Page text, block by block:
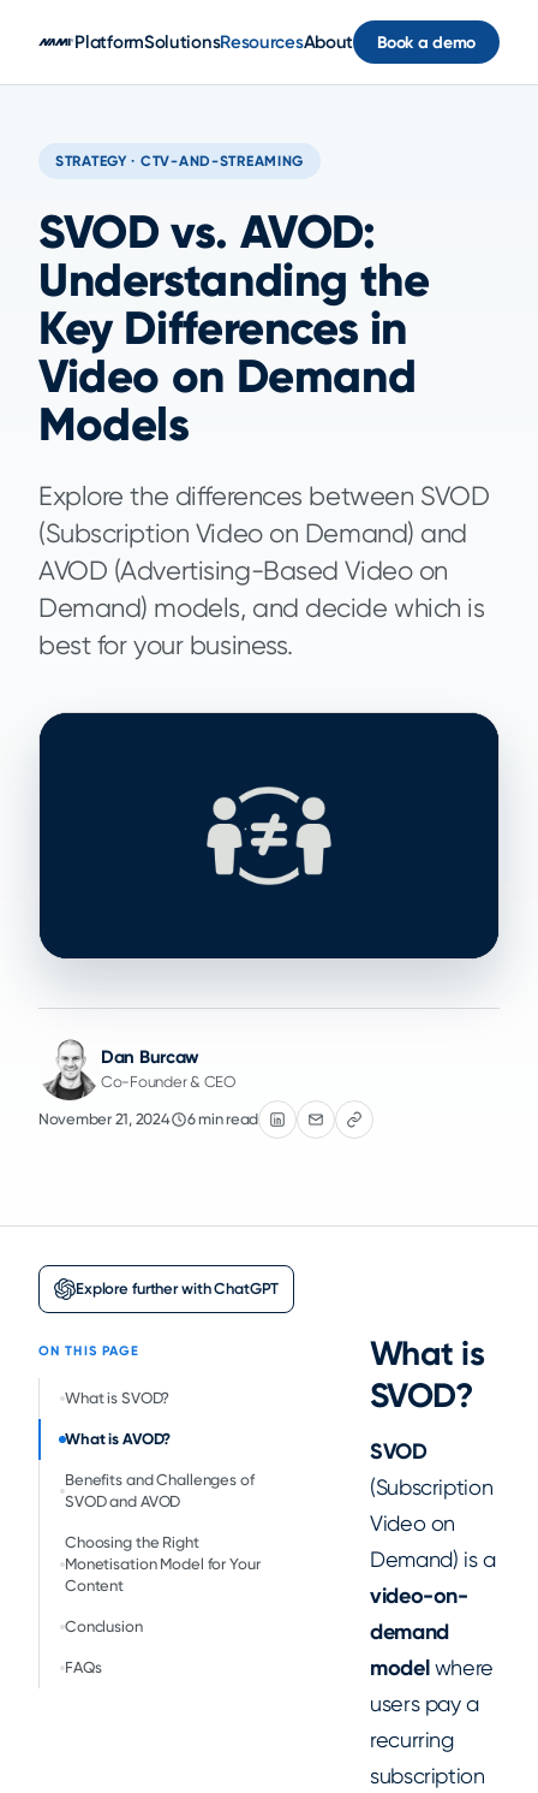
PlatformSolutionsResourcesAbout Book a demo
STRATEGY · CTV-AND-STREAMING
SVOD vs. AVOD:
Understanding the
Key Differences in
Video on Demand
Models
Explore the differences between SVOD
(Subscription Video on Demand) and
AVOD (Advertising-Based Video on
Demand) models, and decide which is
best for your business.
Dan Burcaw
Co-Founder & CEO
November 21, 2024 6 min read
Explore further with ChatGPT
ON THIS PAGE
What is SVOD?
What is AVOD?
Benefits and Challenges of
SVOD and AVOD
Choosing the Right
Monetisation Model for Your
Content
Conclusion
FAQs
What is
SVOD?
SVOD
(Subscription
Video on
Demand) is a
video-on-
demand
modelwhere
users pay a
recurring
subscription